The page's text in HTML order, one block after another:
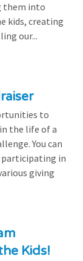
them into
kids, creating
our...
to
the life of a
You can
participating in
giving
Kids!